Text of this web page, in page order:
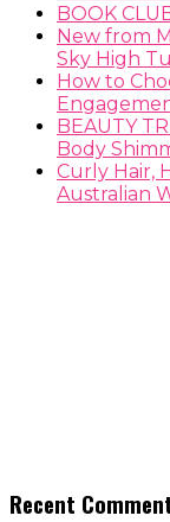
BOOK
New from
Sky High
How to
BEAUTY
Body
Curly Hair,
Australian
Recent